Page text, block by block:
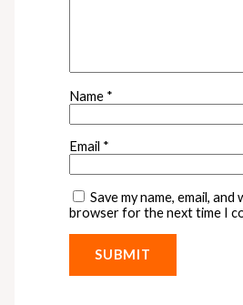
Name *
Email *
Save my name, email, and
browser for the next time I